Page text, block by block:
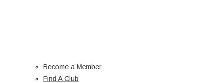
Become a Member
Find A Club